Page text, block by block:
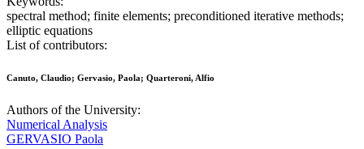
spectral method; finite elements; preconditioned iterative methods;
elliptic equations
List of contributors:
Canuto, Claudio; Gervasio, Paola; Quarteroni, Alfio
Authors of the University:
Numerical Analysis
GERVASIO Paola